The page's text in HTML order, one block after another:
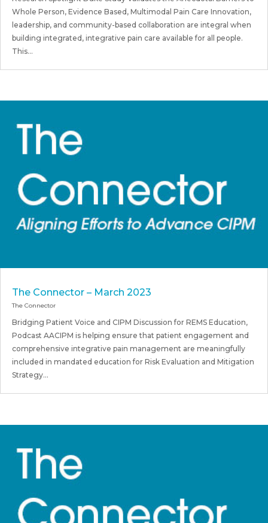
Whole Person, Evidence Based, Multimodal Pain Care Innovation,
leadership, and community-based collaboration are integral when
building integrated, integrative pain care available for all people.
This...
The Connector – March 2023
The Connector
Bridging Patient Voice and CIPM Discussion for REMS Education,
Podcast AACIPM is helping ensure that patient engagement and
comprehensive integrative pain management are meaningfully
included in mandated education for Risk Evaluation and Mitigation
Strategy...